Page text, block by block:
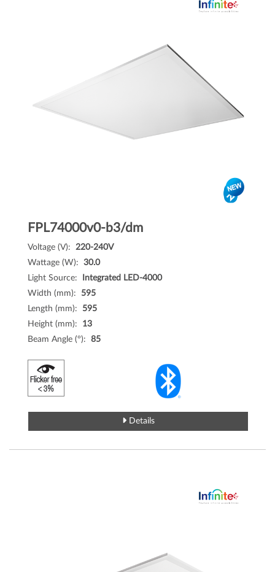
FPL74000v0-b3/dm
Voltage (V): 220-240V
Wattage (W): 30.0
Light Source:
Integrated LED-4000
Width (mm): 595
Length (mm): 595
Height (mm): 13
Beam Angle (°): 85
Details